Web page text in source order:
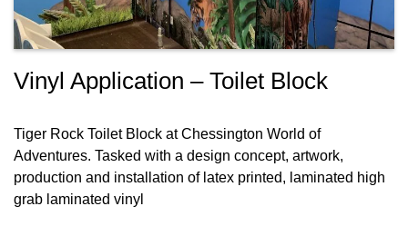
Vinyl Application – Toilet Block
Tiger Rock Toilet Block at Chessington World of
Adventures. Tasked with a design concept, artwork,
production and installation of latex printed, laminated high
grab laminated vinyl